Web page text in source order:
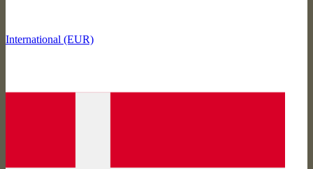
International (EUR)